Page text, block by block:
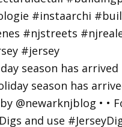
season has arrived